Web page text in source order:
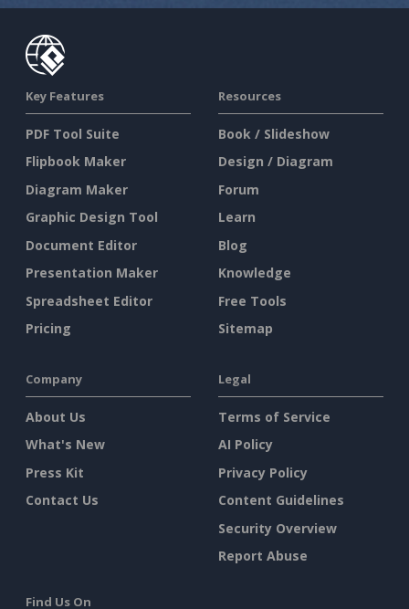
Key Features
PDF Tool Suite
Flipbook Maker
Diagram Maker
Graphic Design Tool
Document Editor
Presentation Maker
Spreadsheet Editor
Pricing
Resources
Book / Slideshow
Design / Diagram
Forum
Learn
Blog
Knowledge
Free Tools
Sitemap
Company
About Us
What's New
Press Kit
Contact Us
Legal
Terms of Service
AI Policy
Privacy Policy
Content Guidelines
Security Overview
Report Abuse
Find Us On